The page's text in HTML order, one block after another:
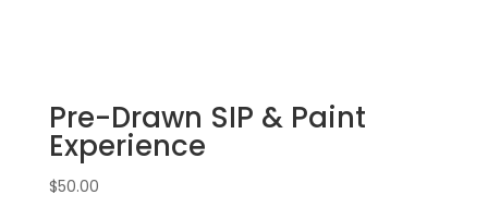
(11b)
Pre-Drawn SIP & Paint
Experience
$50.00